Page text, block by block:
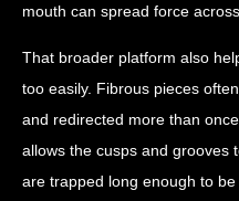
mouth can spread force
That broader platform also
too easily. Fibrous pieces
and redirected more than
allows the cusps and grooves
are trapped long enough to